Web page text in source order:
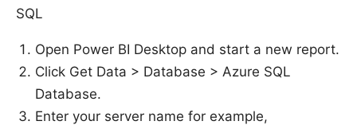
SQL
Open Power BI Desktop and start a new report.
Click Get Data > Database > Azure SQL
Database.
Enter your server name for example,